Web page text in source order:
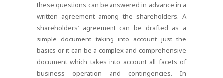
these questions can be answered in advance in a
written agreement among the shareholders. A
shareholders’ agreement can be drafted as a
simple document taking into account just the
basics or it can be a complex and comprehensive
document which takes into account all facets of
business operation and contingencies. In